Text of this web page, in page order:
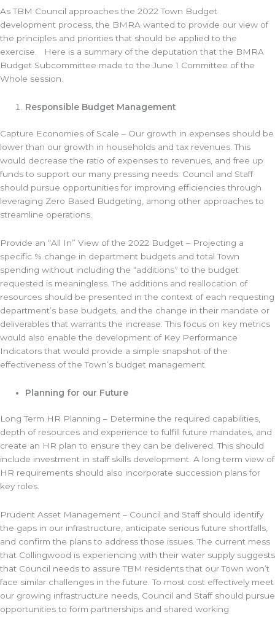
As TBM Council approaches the 2022 Town Budget
development process, the BMRA wanted to provide our view of
the principles and priorities that should be applied to the
exercise. Here is a summary of the deputation that the BMRA
Budget Subcommittee made to the June 1 Committee of the
Whole session.
Responsible Budget Management
Capture Economies of Scale – Our growth in expenses should be
lower than our growth in households and tax revenues. This
would decrease the ratio of expenses to revenues, and free up
funds to support our many pressing needs. Council and Staff
should pursue opportunities for improving efficiencies through
leveraging Zero Based Budgeting, among other approaches to
streamline operations.
Provide an “All In” View of the 2022 Budget – Projecting a
specific % change in department budgets and total Town
spending without including the “additions” to the budget
requested is meaningless. The additions and reallocation of
resources should be presented in the context of each requesting
department’s base budgets, and the change in their mandate or
deliverables that warrants the increase. This focus on key metrics
would also enable the development of Key Performance
Indicators that would provide a simple snapshot of the
effectiveness of the Town’s budget management.
Planning for our Future
Long Term HR Planning – Determine the required capabilities,
depth of resources and experience to fulfill future mandates, and
create an HR plan to ensure they can be delivered. This should
include investment in staff skills development. A long term view of
HR requirements should also incorporate succession plans for
key roles.
Prudent Asset Management – Council and Staff should identify
the gaps in our infrastructure, anticipate serious future shortfalls,
and confirm the plans to address those issues. The current mess
that Collingwood is experiencing with their water supply suggests
that Council needs to assure TBM residents that our Town won’t
face similar challenges in the future. To most cost effectively meet
our growing infrastructure needs, Council and Staff should pursue
opportunities to form partnerships and shared working